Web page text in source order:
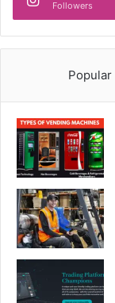
Followers
Popular